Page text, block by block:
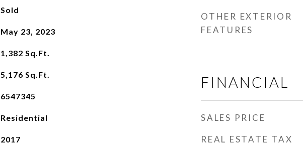
Sold
May 23, 2023
1,382 Sq.Ft.
5,176 Sq.Ft.
6547345
Residential
2017
OTHER EXTERIOR
FEATURES
FINANCIAL
SALES PRICE
REAL ESTATE TAX